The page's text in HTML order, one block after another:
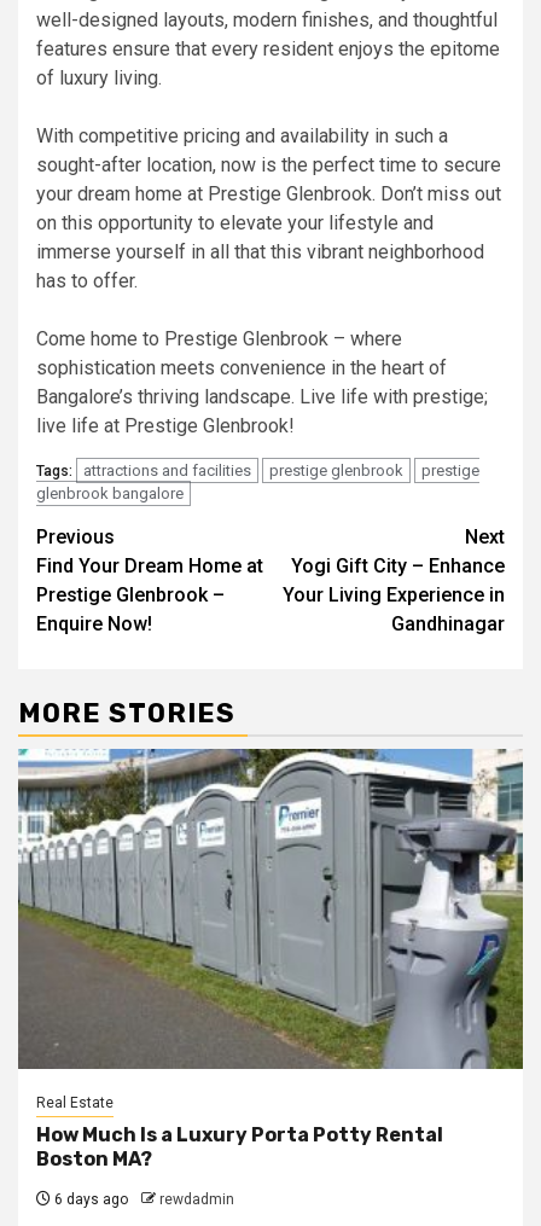
well-designed layouts, modern finishes, and thoughtful
features ensure that every resident enjoys the epitome
of luxury living.
With competitive pricing and availability in such a
sought-after location, now is the perfect time to secure
your dream home at Prestige Glenbrook. Don’t miss out
on this opportunity to elevate your lifestyle and
immerse yourself in all that this vibrant neighborhood
has to offer.
Come home to Prestige Glenbrook – where
sophistication meets convenience in the heart of
Bangalore’s thriving landscape. Live life with prestige;
live life at Prestige Glenbrook!
Tags: attractions and facilities prestige glenbrook
prestige
glenbrook bangalore
Post
navigation
Previous
Find Your Dream Home at
Prestige Glenbrook –
Enquire Now!
Next
Yogi Gift City – Enhance
Your Living Experience in
Gandhinagar
MORE STORIES
Real Estate
How Much Is a Luxury Porta Potty Rental
Boston MA?
6 days ago rewdadmin